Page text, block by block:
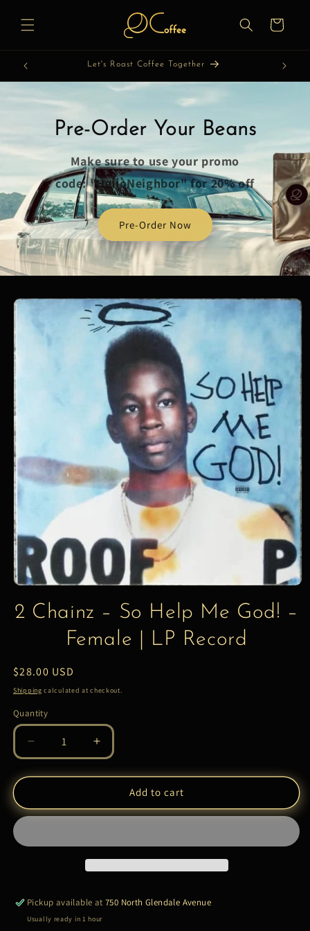
content
Cart
Let's Roast Coffee Together
Pre-Order Your Beans
Make sure to use your promo
code: "HelloNeighbor" for 20% off
Pre-Order Now
Skip to
product
information
2 Chainz – So Help Me God! –
Female | LP Record
Regular
price
$28.00 USD
Shipping calculated at checkout.
Quantity
Quantity
Decrease
quantity
for
Chainz
–
Help
Female
|
Increase
quantity
for
Chainz
–
Help
Me
Female
|
Add to cart
Pickup available at750 North Glendale Avenue
Usually ready in 1 hour